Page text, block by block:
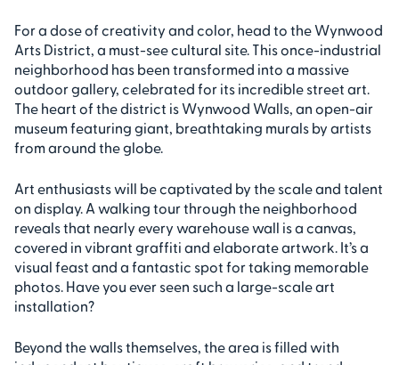
For a dose of creativity and color, head to the Wynwood
Arts District, a must-see cultural site. This once-industrial
neighborhood has been transformed into a massive
outdoor gallery, celebrated for its incredible street art.
The heart of the district is Wynwood Walls, an open-air
museum featuring giant, breathtaking murals by artists
from around the globe.
Art enthusiasts will be captivated by the scale and talent
on display. A walking tour through the neighborhood
reveals that nearly every warehouse wall is a canvas,
covered in vibrant graffiti and elaborate artwork. It’s a
visual feast and a fantastic spot for taking memorable
photos. Have you ever seen such a large-scale art
installation?
Beyond the walls themselves, the area is filled with